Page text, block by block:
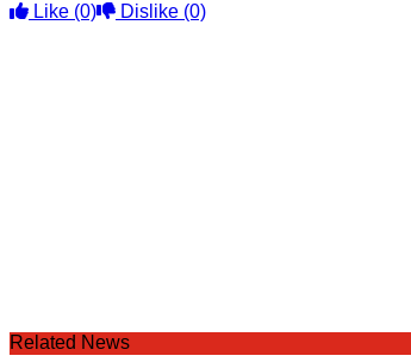
Like (0) Dislike (0)
Related News